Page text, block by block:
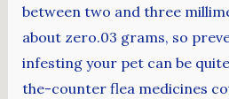
between two and three
about zero.03 grams, so
infesting your pet can be
the-counter flea medicines